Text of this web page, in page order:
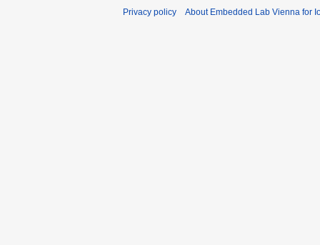
Privacy policy About Embedded Lab Vienna for